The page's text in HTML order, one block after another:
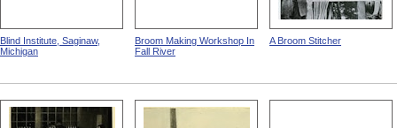
Blind Institute, Saginaw,
Michigan
Broom Making Workshop In
Fall River
A Broom Stitcher